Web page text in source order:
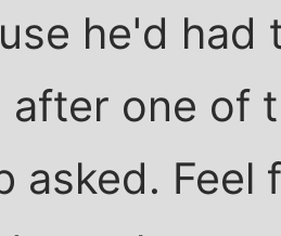
he'd
after one of
asked. Feel